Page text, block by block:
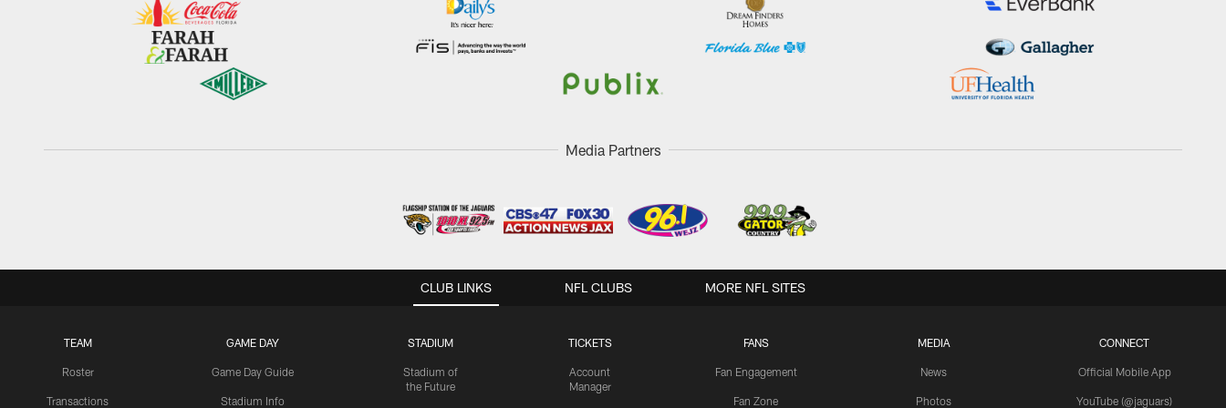
Media Partners
CLUB LINKS
TEAM
Roster
Transactions
GAME DAY
Game Day Guide
Stadium Info
STADIUM
Stadium of
the Future
TICKETS
Account
Manager
FANS
Fan Engagement
Fan Zone
MEDIA
News
Photos
CONNECT
Official Mobile App
YouTube (@jaguars)
NFL CLUBS MORE NFL SITES